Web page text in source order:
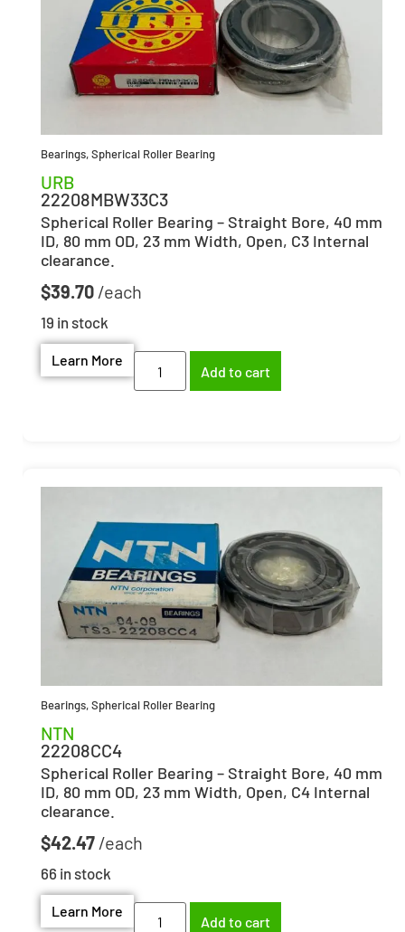
Bearings,Spherical Roller Bearing
URB
22208MBW33C3
Spherical Roller Bearing – Straight Bore, 40 mm
ID, 80 mm OD, 23 mm Width, Open, C3 Internal
clearance.
$39.70
19 in stock
Learn More
Add to cart
Bearings,Spherical Roller Bearing
NTN
22208CC4
Spherical Roller Bearing – Straight Bore, 40 mm
ID, 80 mm OD, 23 mm Width, Open, C4 Internal
clearance.
$42.47
66 in stock
Learn More
Add to cart